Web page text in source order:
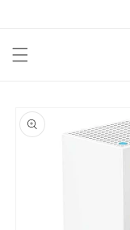
product
information